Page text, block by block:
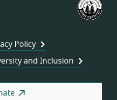
Policy
and Inclusion